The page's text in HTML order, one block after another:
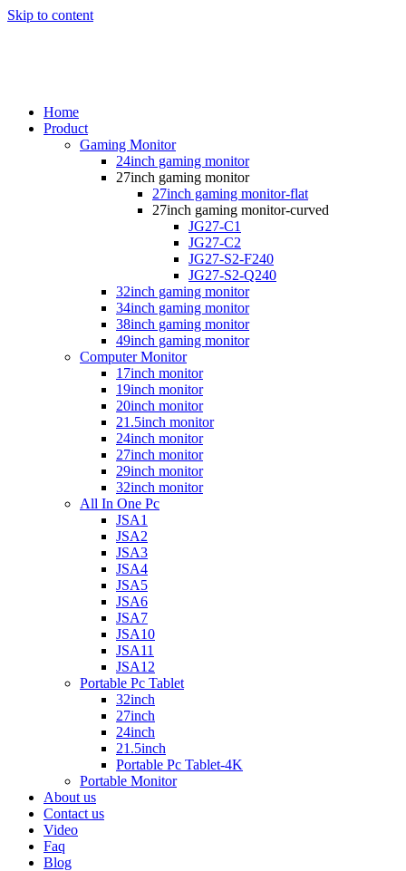
Skip to content
Home
Product
Gaming Monitor
24inch gaming monitor
27inch gaming monitor
27inch gaming monitor-flat
27inch gaming monitor-curved
JG27-C1
JG27-C2
JG27-S2-F240
JG27-S2-Q240
32inch gaming monitor
34inch gaming monitor
38inch gaming monitor
49inch gaming monitor
Computer Monitor
17inch monitor
19inch monitor
20inch monitor
21.5inch monitor
24inch monitor
27inch monitor
29inch monitor
32inch monitor
All In One Pc
JSA1
JSA2
JSA3
JSA4
JSA5
JSA6
JSA7
JSA10
JSA11
JSA12
Portable Pc Tablet
32inch
27inch
24inch
21.5inch
Portable Pc Tablet-4K
Portable Monitor
About us
Contact us
Video
Faq
Blog